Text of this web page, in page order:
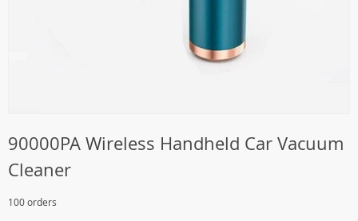
90000PA Wireless Handheld Car Vacuum
Cleaner
100 orders